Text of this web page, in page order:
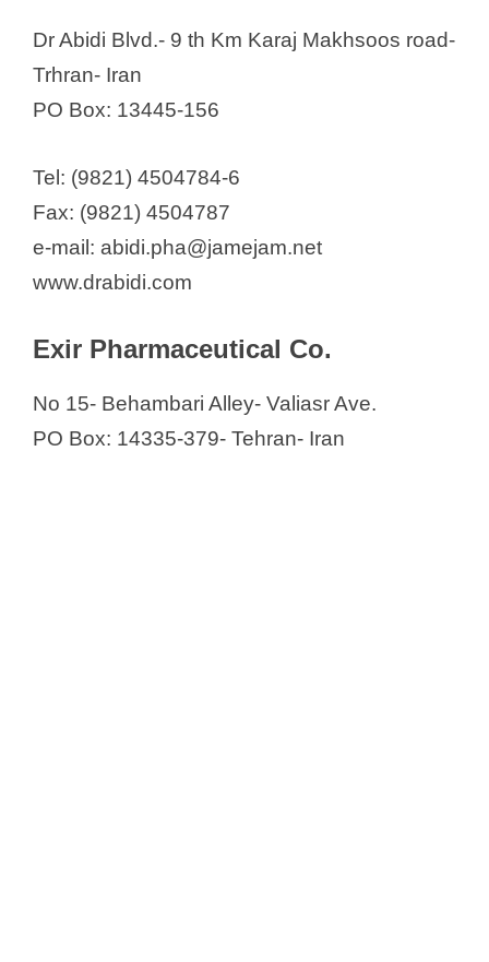
Dr Abidi Blvd.- 9 th Km Karaj Makhsoos road-
Trhran- Iran
PO Box: 13445-156
Tel: (9821) 4504784-6
Fax: (9821) 4504787
e-mail: abidi.pha@jamejam.net
www.drabidi.com
Exir Pharmaceutical Co.
No 15- Behambari Alley- Valiasr Ave.
PO Box: 14335-379- Tehran- Iran